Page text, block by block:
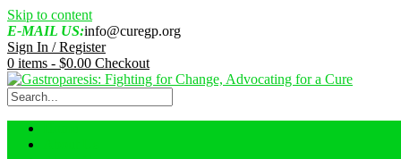
Skip to content
E-MAIL US:info@curegp.org
Sign In / Register
0 items - $0.00 Checkout